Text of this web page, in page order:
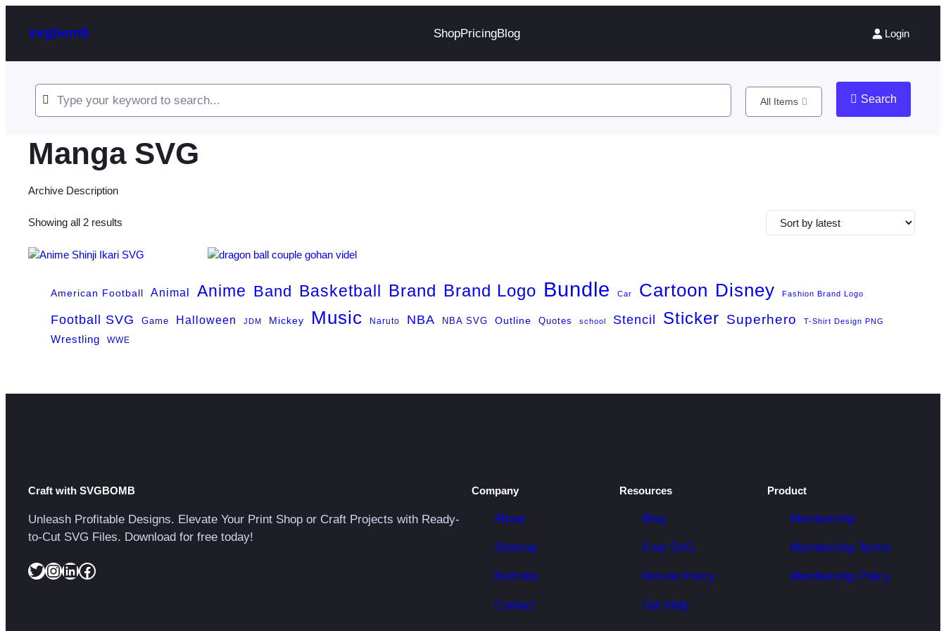
svgbomb ShopPricingBlog Login
All Items Search
Manga SVG
Archive Description
Showing all 2 results
latest
American Football Animal Anime Band Basketball Brand Brand Logo Bundle Car Cartoon Disney Fashion Brand Logo
Football SVG Game Halloween JDM Mickey Music Naruto NBA NBA SVG Outline Quotes school Stencil Sticker Superhero T-Shirt Design PNG
Wrestling WWE
Craft with SVGBOMB
Unleash Profitable Designs. Elevate Your Print Shop or Craft Projects with Ready-
to-Cut SVG Files. Download for free today!
Twitter InstagramLinkedIn Facebook
Company
About
Sitemap
Portfolio
Contact
Resources
Blog
Free SVG
Refund Policy
Get Help
Product
Membership
Membership Terms
Membership Policy